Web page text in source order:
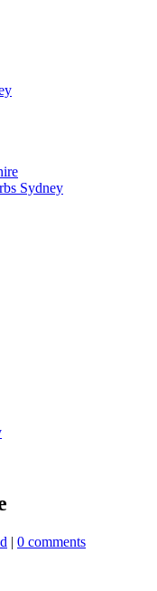
Sydney
| 0 comments